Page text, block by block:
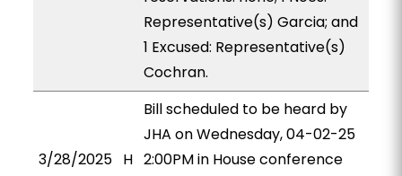
Representative(s) Garcia; and
1 Excused: Representative(s)
Cochran.
3/28/2025 H
Bill scheduled to be heard by
JHA on Wednesday, 04-02-25
2:00PM in House conference